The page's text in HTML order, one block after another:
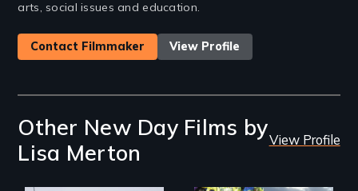
arts, social issues and education.
Contact Filmmaker View Profile
Other New Day Films by
Lisa Merton
View Profile